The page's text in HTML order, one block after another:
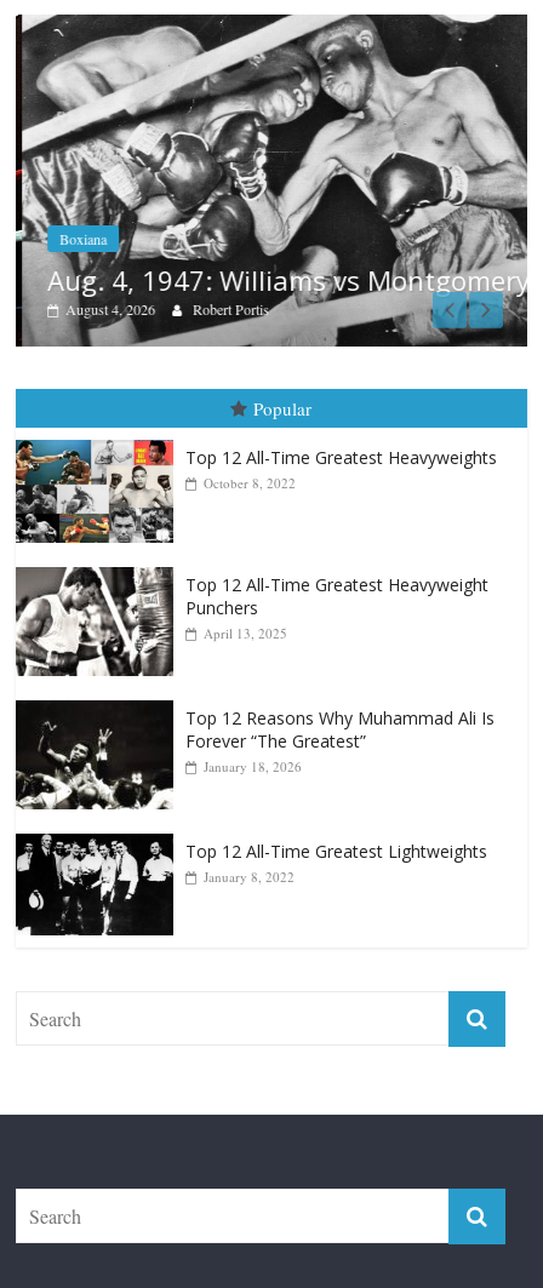
Boxiana
Aug. 4, 1947: Williams vs Montgomery
August 4, 2026 Robert Portis
Popular
Top 12 All-Time Greatest Heavyweights
October 8, 2022
Top 12 All-Time Greatest Heavyweight
Punchers
April 13, 2025
Top 12 Reasons Why Muhammad Ali Is
Forever “The Greatest”
January 18, 2026
Top 12 All-Time Greatest Lightweights
January 8, 2022